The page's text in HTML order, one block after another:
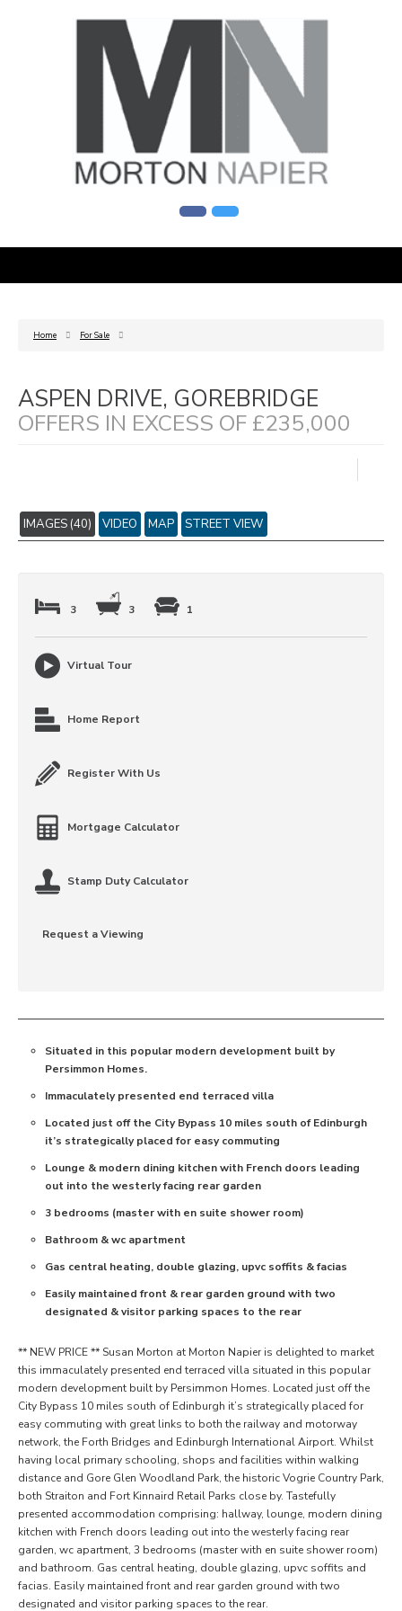
Home For Sale
ASPEN DRIVE, GOREBRIDGE
OFFERS IN EXCESS OF £235,000
IMAGES (40) VIDEO MAP STREET VIEW
3 3 1
Virtual Tour
Home Report
Register With Us
Mortgage Calculator
Stamp Duty Calculator
Request a Viewing
Situated in this popular modern development built by
Persimmon Homes.
Immaculately presented end terraced villa
Located just off the City Bypass 10 miles south of Edinburgh
it’s strategically placed for easy commuting
Lounge & modern dining kitchen with French doors leading
out into the westerly facing rear garden
3 bedrooms (master with en suite shower room)
Bathroom & wc apartment
Gas central heating, double glazing, upvc soffits & facias
Easily maintained front & rear garden ground with two
designated & visitor parking spaces to the rear
** NEW PRICE ** Susan Morton at Morton Napier is delighted to market
this immaculately presented end terraced villa situated in this popular
modern development built by Persimmon Homes. Located just off the
City Bypass 10 miles south of Edinburgh it’s strategically placed for
easy commuting with great links to both the railway and motorway
network, the Forth Bridges and Edinburgh International Airport. Whilst
having local primary schooling, shops and facilities within walking
distance and Gore Glen Woodland Park, the historic Vogrie Country Park,
both Straiton and Fort Kinnaird Retail Parks close by. Tastefully
presented accommodation comprising: hallway, lounge, modern dining
kitchen with French doors leading out into the westerly facing rear
garden, wc apartment, 3 bedrooms (master with en suite shower room)
and bathroom. Gas central heating, double glazing, upvc soffits and
facias. Easily maintained front and rear garden ground with two
designated and visitor parking spaces to the rear.